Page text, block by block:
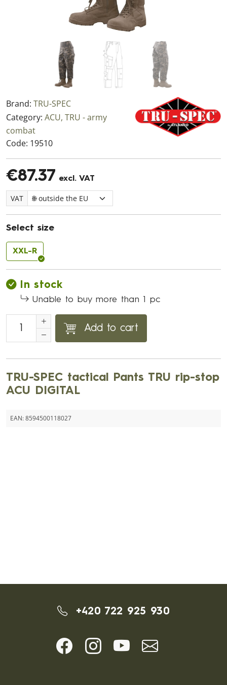
Brand: TRU-SPEC
Category: ACU, TRU - army
combat
Code: 19510
€87.37 excl. VAT
VAT
Select size
XXL-R
In stock
Unable to buy more than 1 pc
Add to cart
TRU-SPEC tactical Pants TRU rip-stop
ACU DIGITAL
EAN:8594500118027
+420 722 925 930